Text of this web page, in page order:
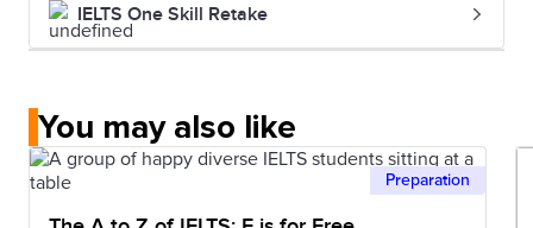
IELTS One Skill Retake
You may also like
Preparation